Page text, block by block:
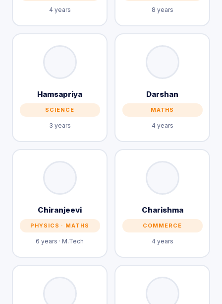
4 years 8 years
Hamsapriya
SCIENCE
3 years
Darshan
MATHS
4 years
Chiranjeevi
PHYSICS · MATHS
6 years · M.Tech
Charishma
COMMERCE
4 years